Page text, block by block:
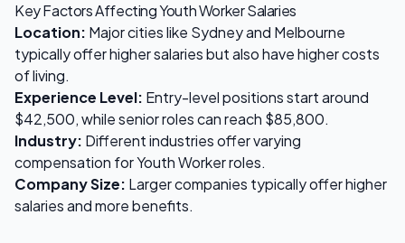
Key Factors AffectingYouth WorkerSalaries
Location: Major cities like Sydney and Melbourne
typically offer higher salaries but also have higher costs
of living.
Experience Level: Entry-level positions start around
$42,500, while senior roles can reach $85,800.
Industry: Different industries offer varying
compensation forYouth Workerroles.
Company Size: Larger companies typically offer higher
salaries and more benefits.